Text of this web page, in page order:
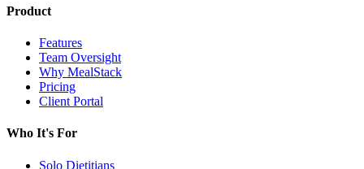
Product
Features
Team Oversight
Why MealStack
Pricing
Client Portal
Who It's For
Solo Dietitians